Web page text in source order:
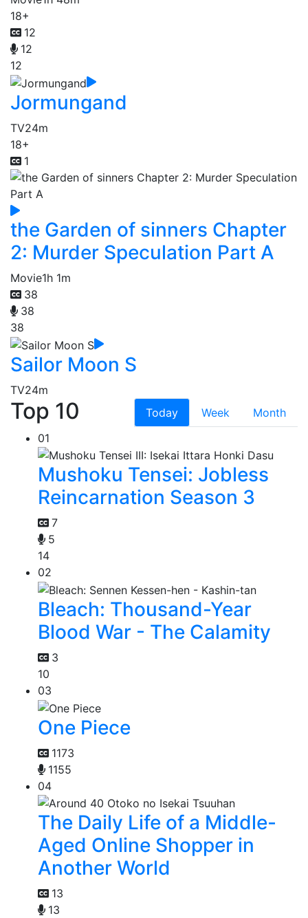
18+
12
12
12
Jormungand
TV24m
18+
1
the Garden of sinners Chapter
2: Murder Speculation Part A
Movie1h 1m
38
38
38
Sailor Moon S
TV24m
Top 10 Today Week
Month
01
Mushoku Tensei: Jobless
Reincarnation Season 3
7
5
14
02
Bleach: Thousand-Year
Blood War - The Calamity
3
10
03
One Piece
1173
1155
04
The Daily Life of a Middle-
Aged Online Shopper in
Another World
13
13